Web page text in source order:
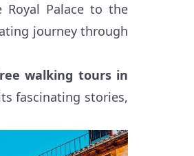
Palace to the
journey through
walking tours in
fascinating stories,